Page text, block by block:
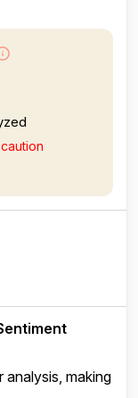
analysis, making